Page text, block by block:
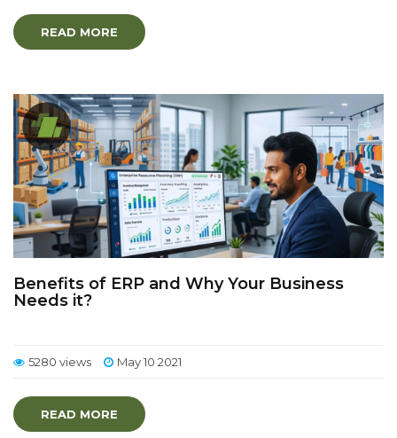
READ MORE
Benefits of ERP and Why Your Business
Needs it?
5280 views May 10 2021
READ MORE